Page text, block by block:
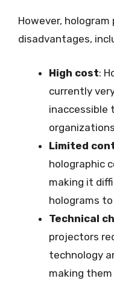
However,
disadvantages,
High cost:
currently
inaccessible
Limited
holographic
making it
holograms
Technical
projectors
technology
making